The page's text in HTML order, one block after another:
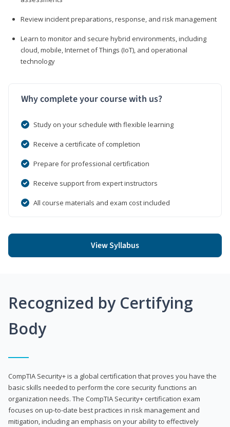
Review incident preparations, response, and risk management
Learn to monitor and secure hybrid environments, including
cloud, mobile, Internet of Things (IoT), and operational
technology
Why complete your course with us?
Study on your schedule with flexible learning
Receive a certificate of completion
Prepare for professional certification
Receive support from expert instructors
All course materials and exam cost included
View Syllabus
Recognized by Certifying
Body
CompTIA Security+ is a global certification that proves you have the
basic skills needed to perform the core security functions an
organization needs. The CompTIA Security+ certification exam
focuses on up-to-date best practices in risk management and
mitigation, including an emphasis on your ability to effectively